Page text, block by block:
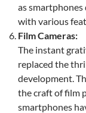
as
with various
Film Cameras:
The instant
replaced the
development.
the craft of film
smartphones